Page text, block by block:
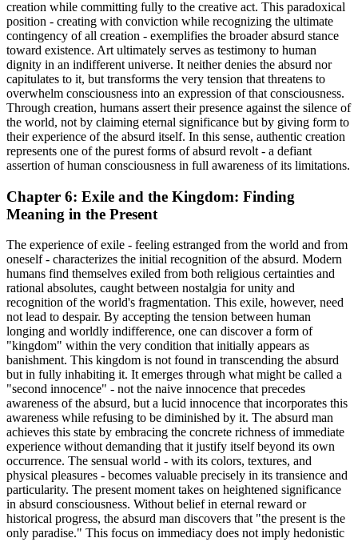
creation while committing fully to the creative act. This paradoxical
position - creating with conviction while recognizing the ultimate
contingency of all creation - exemplifies the broader absurd stance
toward existence. Art ultimately serves as testimony to human
dignity in an indifferent universe. It neither denies the absurd nor
capitulates to it, but transforms the very tension that threatens to
overwhelm consciousness into an expression of that consciousness.
Through creation, humans assert their presence against the silence of
the world, not by claiming eternal significance but by giving form to
their experience of the absurd itself. In this sense, authentic creation
represents one of the purest forms of absurd revolt - a defiant
assertion of human consciousness in full awareness of its limitations.
Chapter 6: Exile and the Kingdom: Finding
Meaning in the Present
The experience of exile - feeling estranged from the world and from
oneself - characterizes the initial recognition of the absurd. Modern
humans find themselves exiled from both religious certainties and
rational absolutes, caught between nostalgia for unity and
recognition of the world's fragmentation. This exile, however, need
not lead to despair. By accepting the tension between human
longing and worldly indifference, one can discover a form of
"kingdom" within the very condition that initially appears as
banishment. This kingdom is not found in transcending the absurd
but in fully inhabiting it. It emerges through what might be called a
"second innocence" - not the naive innocence that precedes
awareness of the absurd, but a lucid innocence that incorporates this
awareness while refusing to be diminished by it. The absurd man
achieves this state by embracing the concrete richness of immediate
experience without demanding that it justify itself beyond its own
occurrence. The sensual world - with its colors, textures, and
physical pleasures - becomes valuable precisely in its transience and
particularity. The present moment takes on heightened significance
in absurd consciousness. Without belief in eternal reward or
historical progress, the absurd man discovers that "the present is the
only paradise." This focus on immediacy does not imply hedonistic